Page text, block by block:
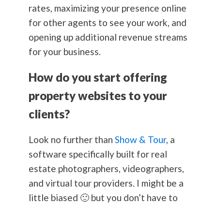
rates, maximizing your presence online
for other agents to see your work, and
opening up additional revenue streams
for your business.
How do you start offering
property websites to your
clients?
Look no further than Show & Tour, a
software specifically built for real
estate photographers, videographers,
and virtual tour providers. I might be a
little biased 🙂 but you don’t have to